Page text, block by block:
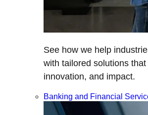
See how we help
with tailored solutions
innovation, and impact.
Banking and Financial